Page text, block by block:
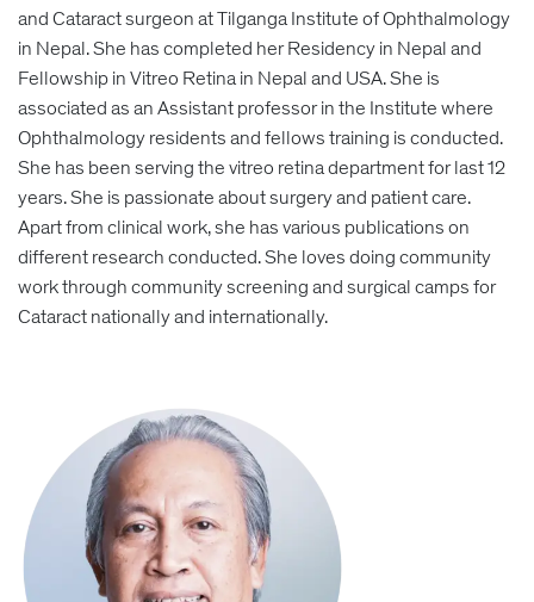
and Cataract surgeon at Tilganga Institute of Ophthalmology
in Nepal. She has completed her Residency in Nepal and
Fellowship in Vitreo Retina in Nepal and USA. She is
associated as an Assistant professor in the Institute where
Ophthalmology residents and fellows training is conducted.
She has been serving the vitreo retina department for last 12
years. She is passionate about surgery and patient care.
Apart from clinical work, she has various publications on
different research conducted. She loves doing community
work through community screening and surgical camps for
Cataract nationally and internationally.